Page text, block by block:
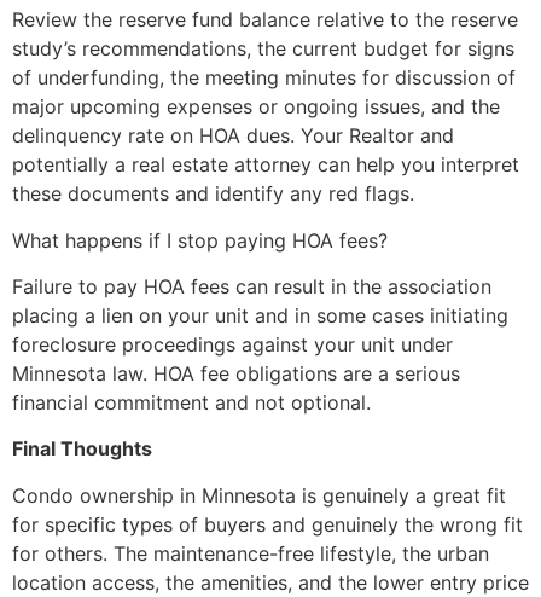
Review the reserve fund balance relative to the reserve
study’s recommendations, the current budget for signs
of underfunding, the meeting minutes for discussion of
major upcoming expenses or ongoing issues, and the
delinquency rate on HOA dues. Your Realtor and
potentially a real estate attorney can help you interpret
these documents and identify any red flags.
What happens if I stop paying HOA fees?
Failure to pay HOA fees can result in the association
placing a lien on your unit and in some cases initiating
foreclosure proceedings against your unit under
Minnesota law. HOA fee obligations are a serious
financial commitment and not optional.
Final Thoughts
Condo ownership in Minnesota is genuinely a great fit
for specific types of buyers and genuinely the wrong fit
for others. The maintenance-free lifestyle, the urban
location access, the amenities, and the lower entry price